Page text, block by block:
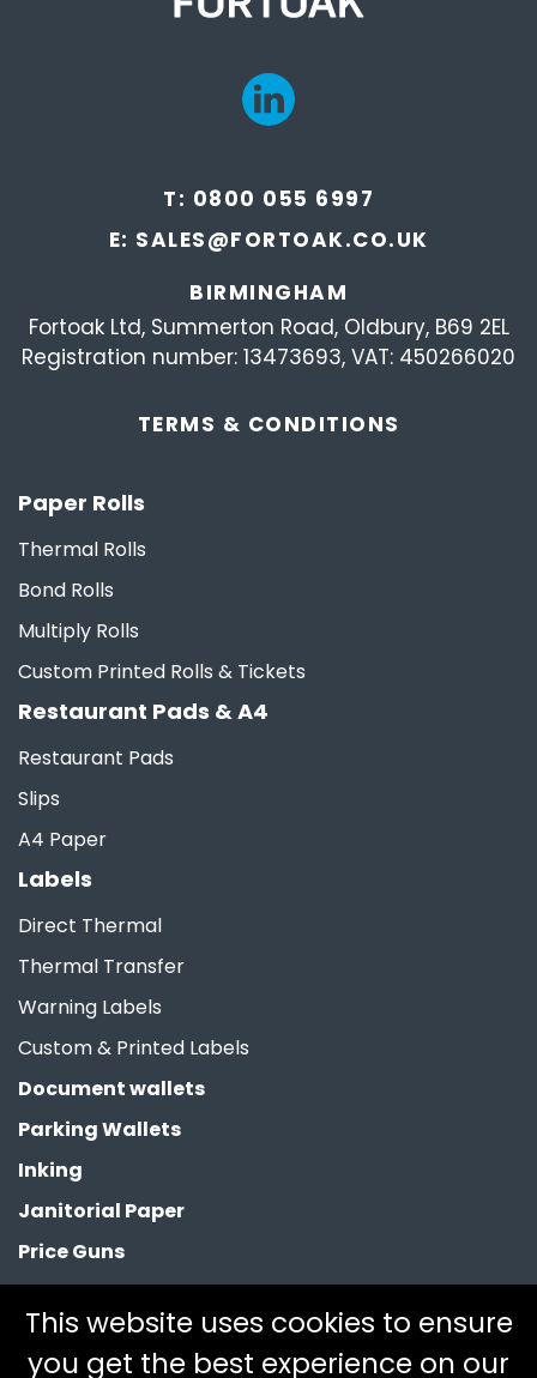
This website uses cookies to ensure
you get the best experience on our
T: 0800 055 6997
E: SALES@FORTOAK.CO.UK
BIRMINGHAM
Fortoak Ltd, Summerton Road, Oldbury, B69 2EL
Registration number: 13473693, VAT: 450266020
TERMS & CONDITIONS
Paper Rolls
Thermal Rolls
Bond Rolls
Multiply Rolls
Custom Printed Rolls & Tickets
Restaurant Pads & A4
Restaurant Pads
Slips
A4 Paper
Labels
Direct Thermal
Thermal Transfer
Warning Labels
Custom & Printed Labels
Document wallets
Parking Wallets
Inking
Janitorial Paper
Price Guns
Paper Bags
Clearance